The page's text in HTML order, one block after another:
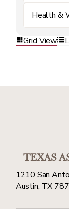
Health &
Grid View
TEXAS
1210 San
Austin, TX